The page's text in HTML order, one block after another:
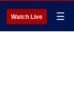
Watch Live ☰